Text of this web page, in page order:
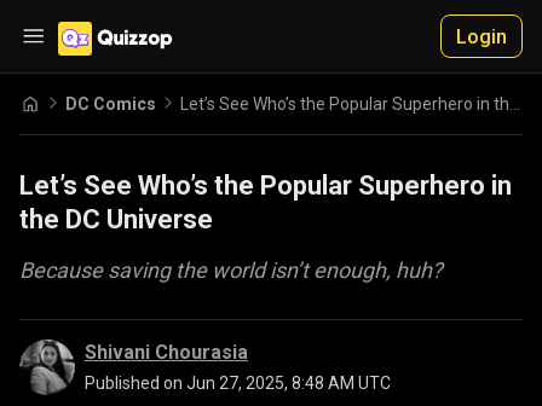
Login
DC Comics
Let’s See Who’s the Popular Superhero in
the DC Universe
Because saving the world isn’t enough, huh?
Shivani Chourasia
Published on Jun 27, 2025, 8:48 AM UTC